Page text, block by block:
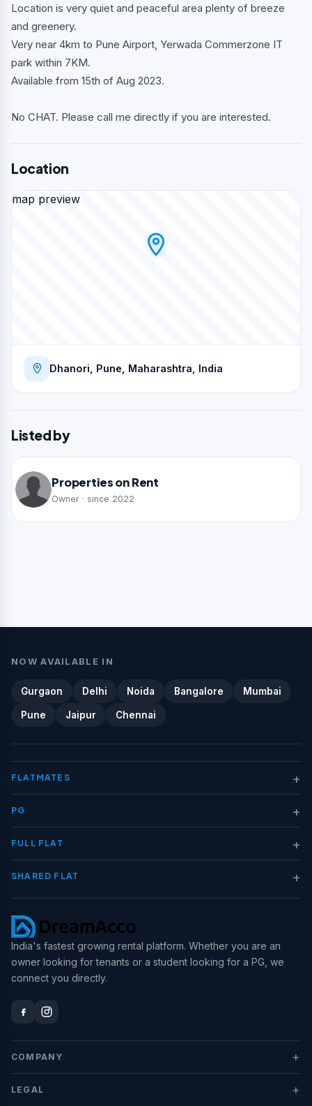
Location is very quiet and peaceful area plenty of breeze
and greenery.
Very near 4km to Pune Airport, Yerwada Commerzone IT
park within 7KM.
Available from 15th of Aug 2023.
No CHAT. Please call me directly if you are interested.
Location
map preview
Dhanori, Pune, Maharashtra, India
Listed by
Properties on Rent
Owner · since 2022
NOW AVAILABLE IN
Gurgaon Delhi Noida Bangalore Mumbai
Pune Jaipur Chennai
FLATMATES +
PG +
FULL FLAT +
SHARED FLAT +
India's fastest growing rental platform. Whether you are an
owner looking for tenants or a student looking for a PG, we
connect you directly.
COMPANY +
LEGAL +